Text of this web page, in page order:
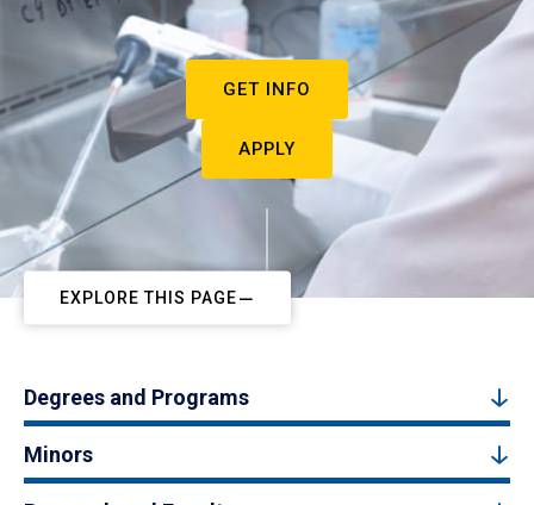
GET INFO
APPLY
EXPLORE THIS PAGE
Degrees and Programs
Minors